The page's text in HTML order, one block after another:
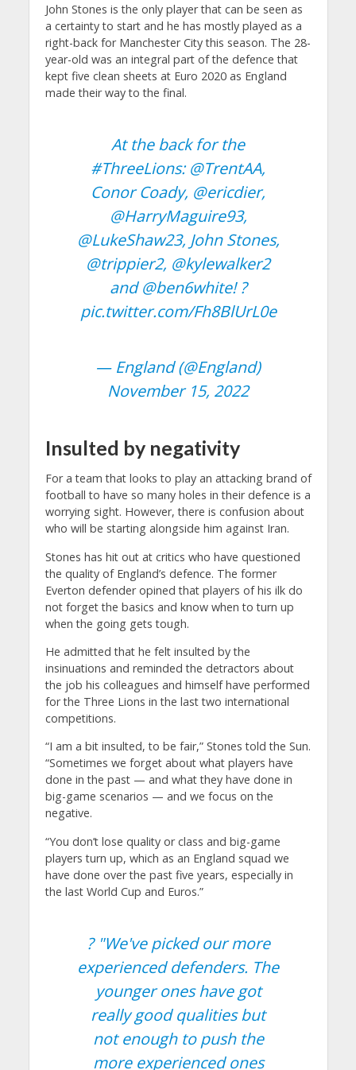
John Stones is the only player that can be seen as
a certainty to start and he has mostly played as a
right-back for Manchester City this season. The 28-
year-old was an integral part of the defence that
kept five clean sheets at Euro 2020 as England
made their way to the final.
At the back for the
#ThreeLions: @TrentAA,
Conor Coady, @ericdier,
@HarryMaguire93,
@LukeShaw23, John Stones,
@trippier2, @kylewalker2
and@ben6white! ?
pic.twitter.com/Fh8BlUrL0e
— England (@England)
November 15, 2022
Insulted by negativity
For a team that looks to play an attacking brand of
football to have so many holes in their defence is a
worrying sight. However, there is confusion about
who will be starting alongside him against Iran.
Stones has hit out at critics who have questioned
the quality of England’s defence. The former
Everton defender opined that players of his ilk do
not forget the basics and know when to turn up
when the going gets tough.
He admitted that he felt insulted by the
insinuations and reminded the detractors about
the job his colleagues and himself have performed
for the Three Lions in the last two international
competitions.
“I am a bit insulted, to be fair,” Stones told the Sun.
“Sometimes we forget about what players have
done in the past — and what they have done in
big-game scenarios — and we focus on the
negative.
“You don’t lose quality or class and big-game
players turn up, which as an England squad we
have done over the past five years, especially in
the last World Cup and Euros.”
? "We've picked our more
experienced defenders. The
younger ones have got
really good qualities but
not enough to push the
more experienced ones